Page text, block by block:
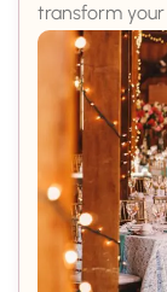
transform